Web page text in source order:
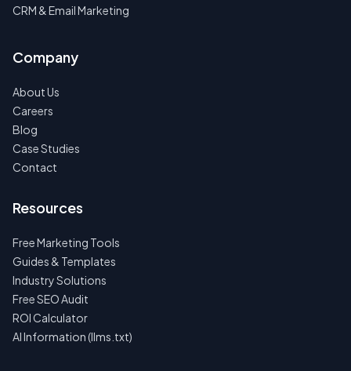
CRM & Email Marketing
Company
About Us
Careers
Blog
Case Studies
Contact
Resources
Free Marketing Tools
Guides & Templates
Industry Solutions
Free SEO Audit
ROI Calculator
AI Information (llms.txt)